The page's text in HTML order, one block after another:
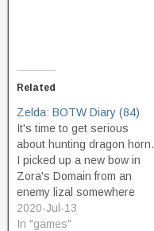
Related
Zelda: BOTW Diary (84)
It's time to get serious
about hunting dragon horn.
I picked up a new bow in
Zora's Domain from an
enemy lizal somewhere
along the way, and it's not
a powerful bow but it has
2020-Jul-13
In "games"